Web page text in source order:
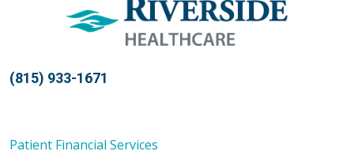
(815) 933-1671
Patient Financial Services